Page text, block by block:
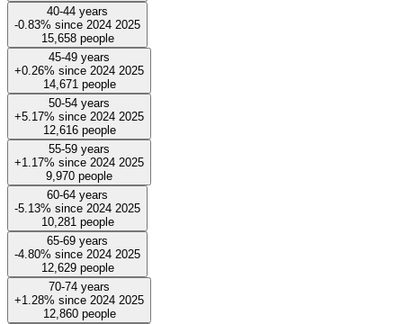
40-44 years
-0.83% since 2024 2025
15,658 people
45-49 years
+0.26% since 2024 2025
14,671 people
50-54 years
+5.17% since 2024 2025
12,616 people
55-59 years
+1.17% since 2024 2025
9,970 people
60-64 years
-5.13% since 2024 2025
10,281 people
65-69 years
-4.80% since 2024 2025
12,629 people
70-74 years
+1.28% since 2024 2025
12,860 people